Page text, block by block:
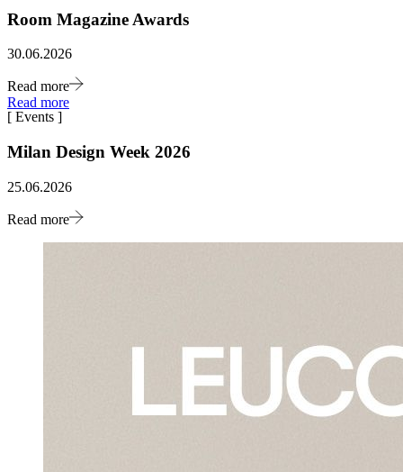
Room Magazine Awards
30.06.2026
Read more
Read more
[ Events ]
Milan Design Week 2026
25.06.2026
Read more